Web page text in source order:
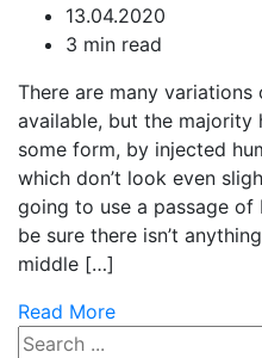
13.04.2020
3 min read
There are many
available, but the majority
some form, by injected
which don’t look even
going to use a passage of
be sure there isn’t
middle […]
Read More